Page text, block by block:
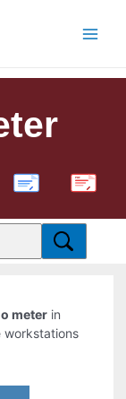
PDF
meter in
workstations